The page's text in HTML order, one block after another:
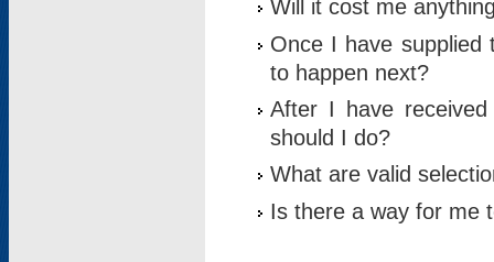
Will it cost me
Once I have supplied
to happen next?
After I have
should I do?
What are valid
Is there a way for me